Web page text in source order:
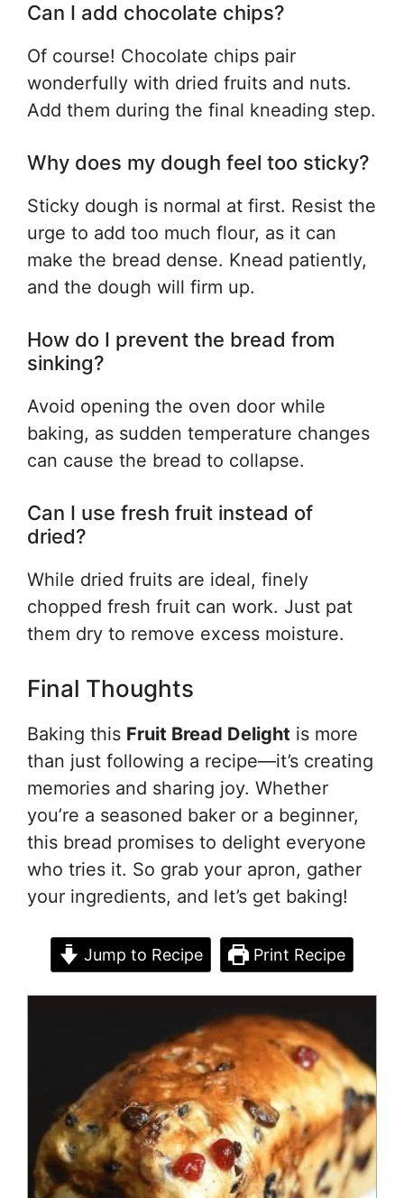
Can I add chocolate chips?
Of course! Chocolate chips pair
wonderfully with dried fruits and nuts.
Add them during the final kneading step.
Why does my dough feel too sticky?
Sticky dough is normal at first. Resist the
urge to add too much flour, as it can
make the bread dense. Knead patiently,
and the dough will firm up.
How do I prevent the bread from
sinking?
Avoid opening the oven door while
baking, as sudden temperature changes
can cause the bread to collapse.
Can I use fresh fruit instead of
dried?
While dried fruits are ideal, finely
chopped fresh fruit can work. Just pat
them dry to remove excess moisture.
Final Thoughts
Baking this Fruit Bread Delight is more
than just following a recipe—it’s creating
memories and sharing joy. Whether
you’re a seasoned baker or a beginner,
this bread promises to delight everyone
who tries it. So grab your apron, gather
your ingredients, and let’s get baking!
Jump to Recipe Print Recipe